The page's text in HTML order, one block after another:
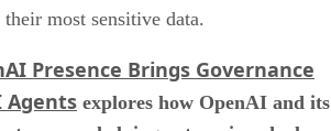
most sensitive data.
Presence Brings Governance
Agents explores how OpenAI and its